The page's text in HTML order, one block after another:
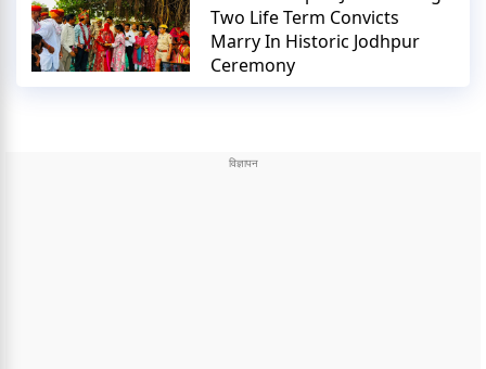
Two Life Term Convicts
Marry In Historic Jodhpur
Ceremony